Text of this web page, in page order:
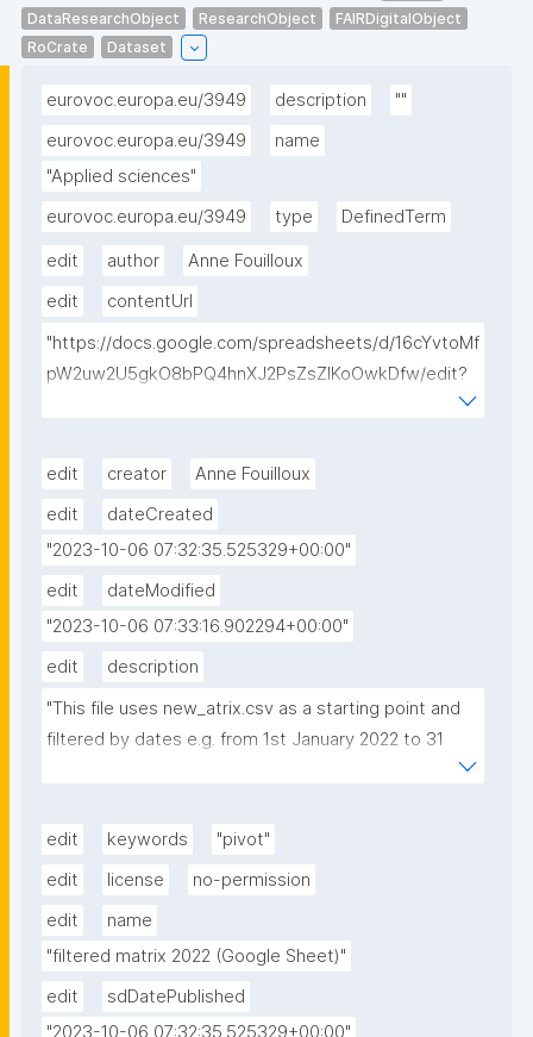
DataResearchObject
ResearchObject
FAIRDigitalObject
RoCrate
Dataset
eurovoc.europa.eu/3949 description
""
eurovoc.europa.eu/3949
name
"Applied sciences"
eurovoc.europa.eu/3949
type DefinedTerm
edit author
Anne Fouilloux
edit
contentUrl
"https://docs.google.com/spreadsheets/d/16cYvtoMf
pW2uw2U5gkO8bPQ4hnXJ2PsZsZIKoOwkDfw/edit?
edit creator
Anne Fouilloux
edit
dateCreated
"2023-10-06 07:32:35.525329+00:00"
edit
dateModified
"2023-10-06 07:33:16.902294+00:00"
edit
description
"This file uses new_atrix.csv as a starting point and
filtered by dates e.g. from 1st January 2022 to 31
December 2022. Then a pivot table is created where
for row."
edit keywords
"pivot"
edit
license
no-permission
edit
name
"filtered matrix 2022 (Google Sheet)"
edit
sdDatePublished